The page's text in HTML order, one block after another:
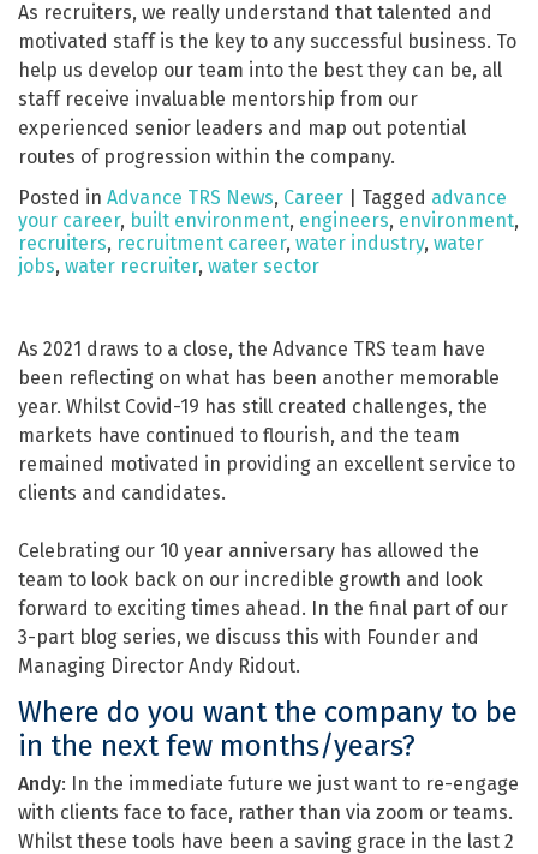
As recruiters, we really understand that talented and
motivated staff is the key to any successful business. To
help us develop our team into the best they can be, all
staff receive invaluable mentorship from our
experienced senior leaders and map out potential
routes of progression within the company.
Posted in Advance TRS News, Career Tagged advance
your career, built environment, engineers, environment,
recruiters, recruitment career, water industry, water
jobs, water recruiter, water sector
As 2021 draws to a close, the Advance TRS team have
been reflecting on what has been another memorable
year. Whilst Covid-19 has still created challenges, the
markets have continued to flourish, and the team
remained motivated in providing an excellent service to
clients and candidates.
Celebrating our 10 year anniversary has allowed the
team to look back on our incredible growth and look
forward to exciting times ahead. In the final part of our
3-part blog series, we discuss this with Founder and
Managing Director Andy Ridout.
Where do you want the company to be
in the next few months/years?
Andy: In the immediate future we just want to re-engage
with clients face to face, rather than via zoom or teams.
Whilst these tools have been a saving grace in the last 2